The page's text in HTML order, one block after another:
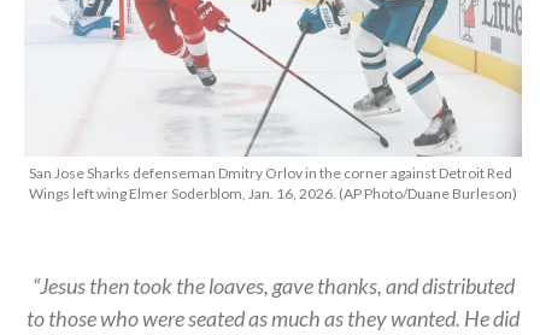
San Jose Sharks defenseman Dmitry Orlov in the corner against Detroit Red
Wings left wing Elmer Soderblom, Jan. 16, 2026. (AP Photo/Duane Burleson)
“Jesus then took the loaves, gave thanks, and distributed
to those who were seated as much as they wanted. He did